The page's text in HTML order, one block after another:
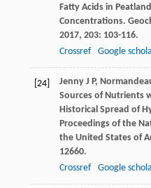
Fatty Acids in
Concentrations.
2017, 203: 103-116.
Crossref
Google
[24] Jenny J P,
Sources of Nutrients
Historical Spread of
Proceedings of the
the United States of
12660.
Crossref
Google